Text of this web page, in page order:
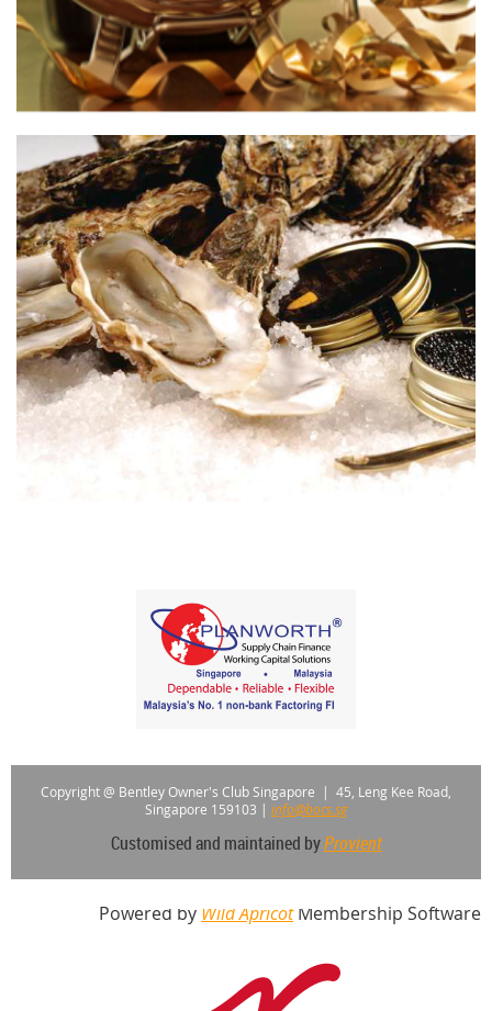
Copyright @ Bentley Owner's Club Singapore | 45, Leng Kee Road,
Singapore 159103 | info@bocs.sg
Customised and maintained byProvient
Powered by Wild ApricotMembership Software